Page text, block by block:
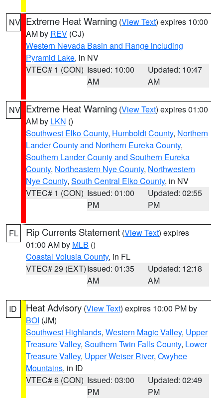
NV Extreme Heat Warning (View Text) expires 10:00
AM by REV (CJ)
Western Nevada Basin and Range including
Pyramid Lake, in NV
VTEC# 1 (CON) Issued: 10:00
AM
Updated: 10:47
AM
NV Extreme Heat Warning (View Text) expires 01:00
AM by LKN ()
Southwest Elko County, Humboldt County, Northern
Lander County and Northern Eureka County,
Southern Lander County and Southern Eureka
County, Northeastern Nye County, Northwestern
Nye County, South Central Elko County, in NV
VTEC# 1 (CON) Issued: 01:00
PM
Updated: 02:55
PM
FL Rip Currents Statement (View Text) expires
01:00 AM by MLB ()
Coastal Volusia County, in FL
VTEC# 29 (EXT)Issued: 01:35
AM
Updated: 12:18
AM
ID Heat Advisory (View Text) expires 10:00 PM by
BOI (JM)
Southwest Highlands, Western Magic Valley, Upper
Treasure Valley, Southern Twin Falls County, Lower
Treasure Valley, Upper Weiser River, Owyhee
Mountains, in ID
VTEC# 6 (CON) Issued: 03:00
PM
Updated: 02:49
PM